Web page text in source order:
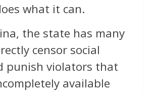
what it can.
the state has many
censor social
punish violators that
available